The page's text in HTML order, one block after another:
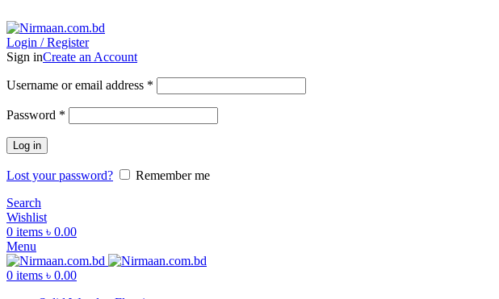
Login / Register
Sign inCreate an Account
Username or email address *
Password *
Log in
Lost your password?
Remember me
Search
Wishlist
0 items ৳ 0.00
Menu
0 items ৳ 0.00